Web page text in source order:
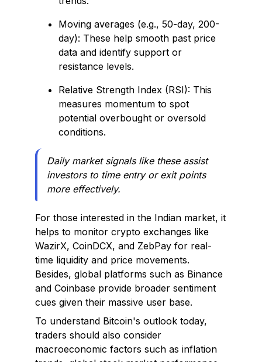
Moving averages (e.g., 50-day, 200-
day): These help smooth past price
data and identify support or
resistance levels.
Relative Strength Index (RSI): This
measures momentum to spot
potential overbought or oversold
conditions.
Daily market signals like these assist
investors to time entry or exit points
more effectively.
For those interested in the Indian market, it
helps to monitor crypto exchanges like
WazirX, CoinDCX, and ZebPay for real-
time liquidity and price movements.
Besides, global platforms such as Binance
and Coinbase provide broader sentiment
cues given their massive user base.
To understand Bitcoin's outlook today,
traders should also consider
macroeconomic factors such as inflation